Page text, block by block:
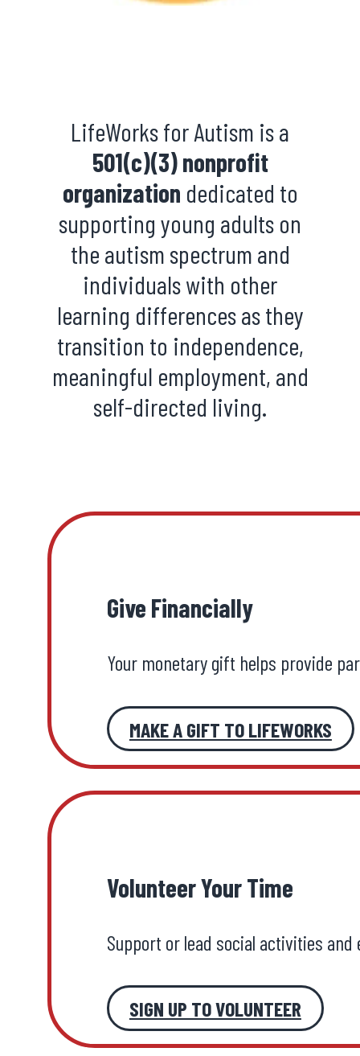
LifeWorks for Autism is a
501(c)(3) nonprofit
organization dedicated to
supporting young adults on
the autism spectrum and
individuals with other
learning differences as they
transition to independence,
meaningful employment, and
self-directed living.
Give Financially
Your monetary gift helps provide
MAKE A GIFT TO LIFEWORKS
Volunteer Your Time
Support or lead social activities
SIGN UP TO VOLUNTEER